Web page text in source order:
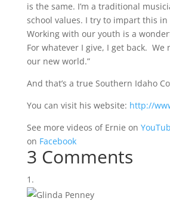
is the same. I’m a traditional
school values. I try to impart this in
Working with our youth is a
For whatever I give, I get back. We
our new world.”
And that’s a true Southern Idaho
You can visit his website: http://
See more videos of Ernie on
on Facebook
3 Comments